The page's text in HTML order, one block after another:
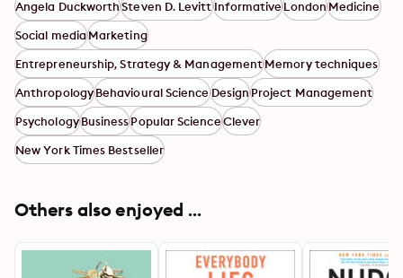
Angela DuckworthSteven D. LevittInformativeLondonMedicine
Social mediaMarketing
Entrepreneurship, Strategy & ManagementMemory techniques
AnthropologyBehavioural ScienceDesignProject Management
PsychologyBusinessPopular ScienceClever
New York Times Bestseller
Others also enjoyed ...